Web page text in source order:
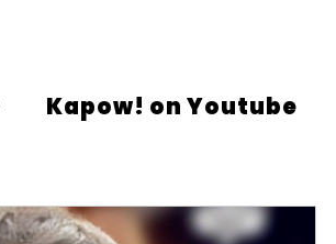
Kapow! on Youtube